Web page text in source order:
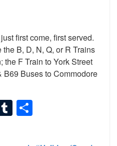
first come, first served.
B, D, N, Q, or R Trains
F Train to York Street
B69 Buses to Commodore
Tumblr